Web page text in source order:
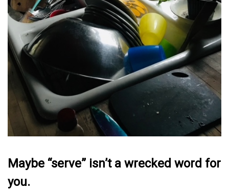
Maybe “serve” isn’t a wrecked word for
you.